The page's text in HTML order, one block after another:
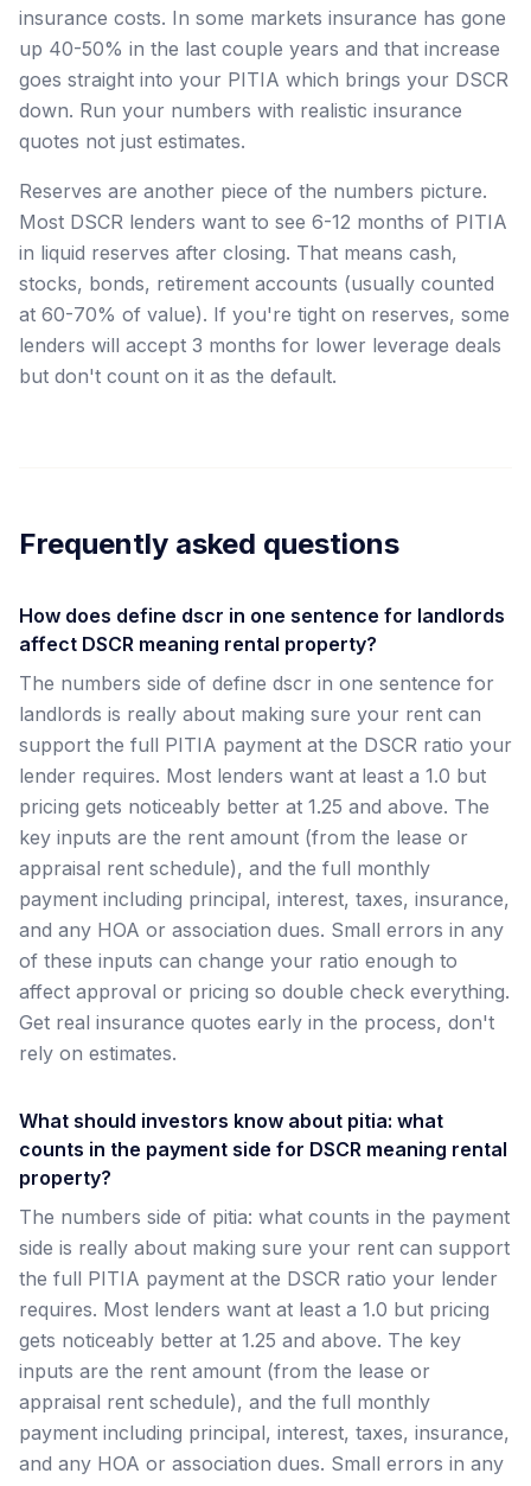
insurance costs. In some markets insurance has gone
up 40-50% in the last couple years and that increase
goes straight into your PITIA which brings your DSCR
down. Run your numbers with realistic insurance
quotes not just estimates.
Reserves are another piece of the numbers picture.
Most DSCR lenders want to see 6-12 months of PITIA
in liquid reserves after closing. That means cash,
stocks, bonds, retirement accounts (usually counted
at 60-70% of value). If you're tight on reserves, some
lenders will accept 3 months for lower leverage deals
but don't count on it as the default.
Frequently asked questions
How does define dscr in one sentence for landlords
affect DSCR meaning rental property?
The numbers side of define dscr in one sentence for
landlords is really about making sure your rent can
support the full PITIA payment at the DSCR ratio your
lender requires. Most lenders want at least a 1.0 but
pricing gets noticeably better at 1.25 and above. The
key inputs are the rent amount (from the lease or
appraisal rent schedule), and the full monthly
payment including principal, interest, taxes, insurance,
and any HOA or association dues. Small errors in any
of these inputs can change your ratio enough to
affect approval or pricing so double check everything.
Get real insurance quotes early in the process, don't
rely on estimates.
What should investors know about pitia: what
counts in the payment side for DSCR meaning rental
property?
The numbers side of pitia: what counts in the payment
side is really about making sure your rent can support
the full PITIA payment at the DSCR ratio your lender
requires. Most lenders want at least a 1.0 but pricing
gets noticeably better at 1.25 and above. The key
inputs are the rent amount (from the lease or
appraisal rent schedule), and the full monthly
payment including principal, interest, taxes, insurance,
and any HOA or association dues. Small errors in any